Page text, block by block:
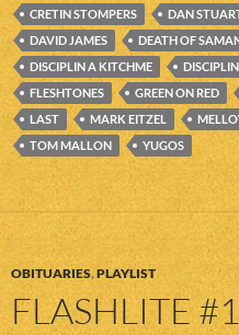
CRETIN STOMPERS
DAN
DAVID JAMES
DEATH OF
DISCIPLIN A KITCHME
FLESHTONES
GREEN ON RED
LAST
MARK EITZEL
TOM MALLON
YUGOS
OBITUARIES,PLAYLIST
FLASHLITE